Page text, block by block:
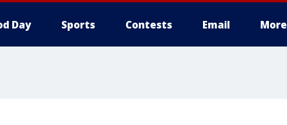
Day Sports Contests Email More